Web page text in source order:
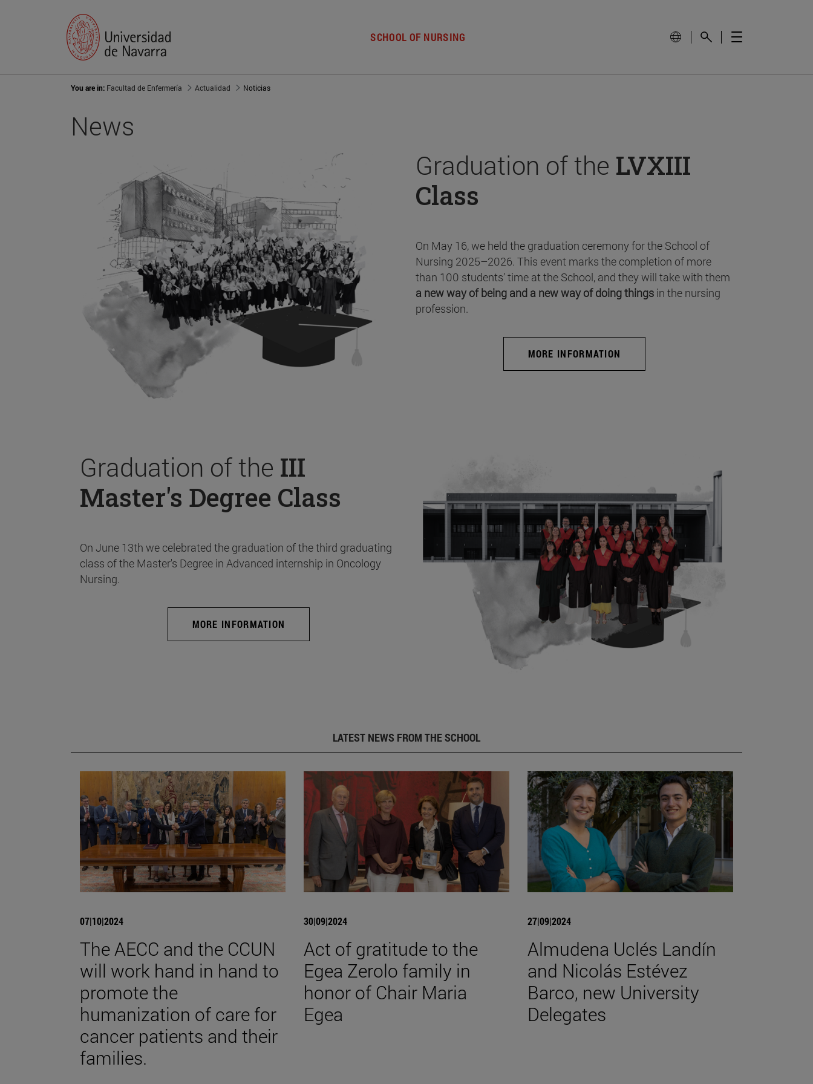
SCHOOL OF NURSING
You are in: Facultad de Enfermería Actualidad Noticias
News
Graduation of the LVXIII
Class
On May 16, we held the graduation ceremony for the School of
Nursing 2025–2026. This event marks the completion of more
than 100 students’ time at the School, and they will take with them
a new way of being and a new way of doing things in the nursing
profession.
MORE INFORMATION
Graduation of the III
Master's Degree Class
On June 13th we celebrated the graduation of the third graduating
class of the Master's Degree in Advanced internship in Oncology
Nursing.
MORE INFORMATION
LATEST NEWS FROM THE SCHOOL
07|10|2024
The AECC and the CCUN
will work hand in hand to
promote the
humanization of care for
cancer patients and their
families.
30|09|2024
Act of gratitude to the
Egea Zerolo family in
honor of Chair Maria
Egea
27|09|2024
Almudena Uclés Landín
and Nicolás Estévez
Barco, new University
Delegates